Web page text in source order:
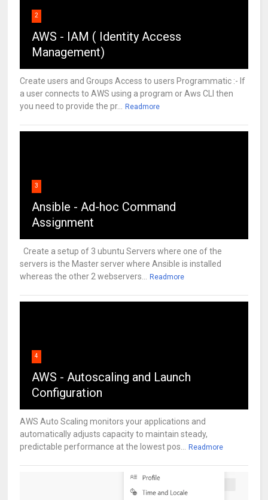
2
AWS - IAM ( Identity Access
Management)
Create users and Groups Access to users Programmatic :- If
a user connects to AWS using a program or Aws CLI then
you need to provide the pr... Readmore
3
Ansible - Ad-hoc Command
Assignment
Create a setup of 3 ubuntu Servers where one of the
servers is the Master server where Ansible is installed
whereas the other 2 webservers... Readmore
4
AWS - Autoscaling and Launch
Configuration
AWS Auto Scaling monitors your applications and
automatically adjusts capacity to maintain steady,
predictable performance at the lowest pos... Readmore